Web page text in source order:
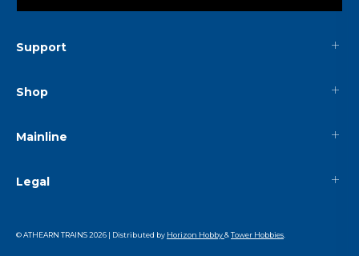
Support
Shop
Mainline
Legal
© ATHEARN TRAINS2026 | Distributed by Horizon Hobby&Tower Hobbies